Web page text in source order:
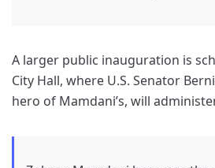
A larger public inauguration is
City Hall, where U.S. Senator
hero of Mamdani’s, will